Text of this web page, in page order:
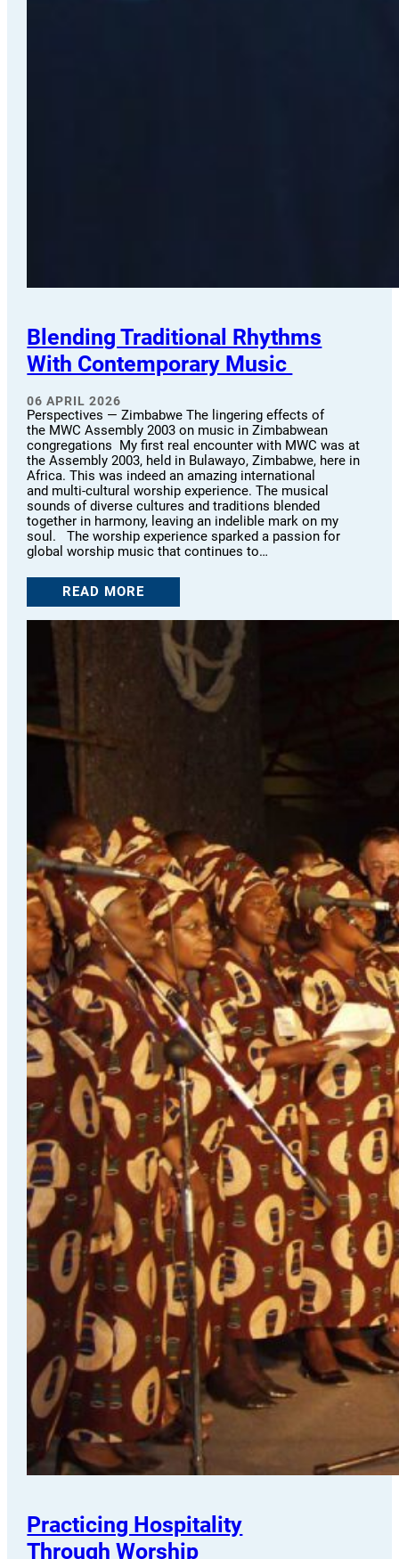
Blending Traditional Rhythms
With Contemporary Music
06 APRIL 2026
Perspectives — Zimbabwe The lingering effects of
the MWC Assembly 2003 on music in Zimbabwean
congregations My first real encounter with MWC was at
the Assembly 2003, held in Bulawayo, Zimbabwe, here in
Africa. This was indeed an amazing international
and multi-cultural worship experience. The musical
sounds of diverse cultures and traditions blended
together in harmony, leaving an indelible mark on my
soul. The worship experience sparked a passion for
global worship music that continues to…
READ MORE
Practicing Hospitality
Through Worship